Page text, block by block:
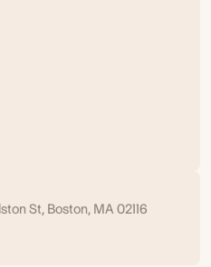
St, Boston, MA 02116